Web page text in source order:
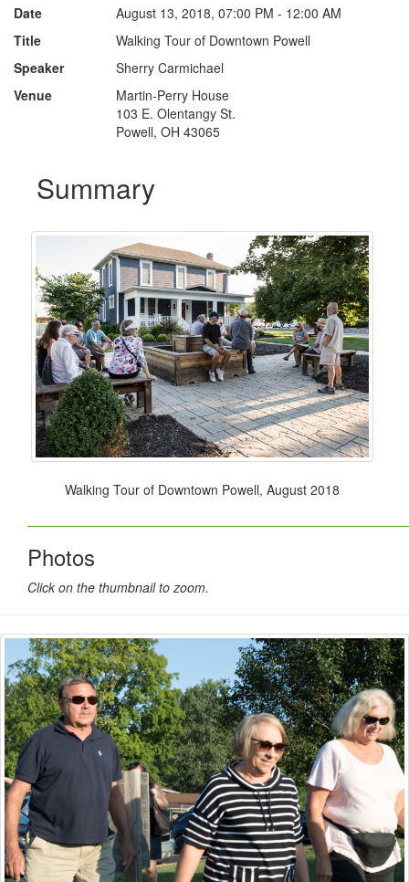
Date
August 13, 2018, 07:00 PM - 12:00 AM
Title
Walking Tour of Downtown Powell
Speaker
Sherry Carmichael
Venue
Martin-Perry House
103 E. Olentangy St.
Powell, OH 43065
Summary
Walking Tour of Downtown Powell, August 2018
Photos
Click on the thumbnail to zoom.